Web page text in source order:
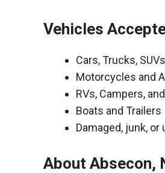
Vehicles
Cars, Trucks,
Motorcycles and
RVs, Campers,
Boats and Trailers
Damaged, junk,
About Absecon,